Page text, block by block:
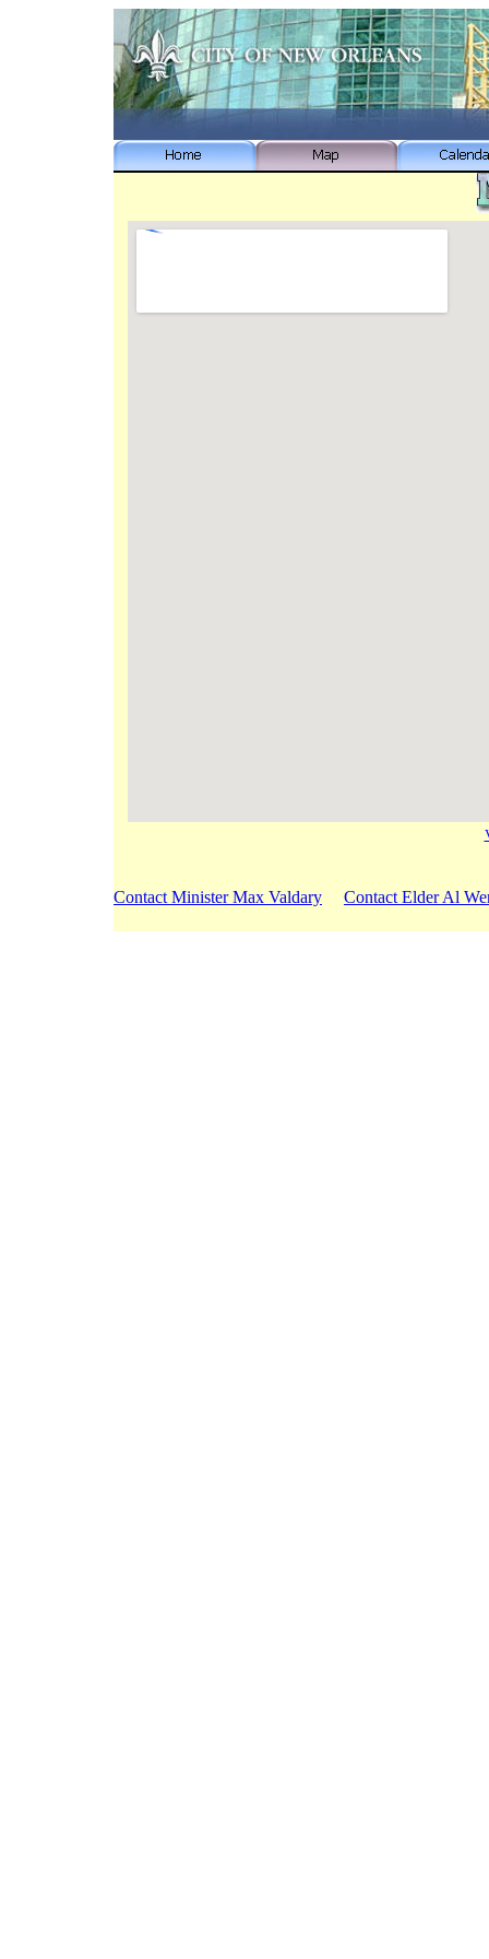
Contact Minister Max Valdary Contact Elder Al